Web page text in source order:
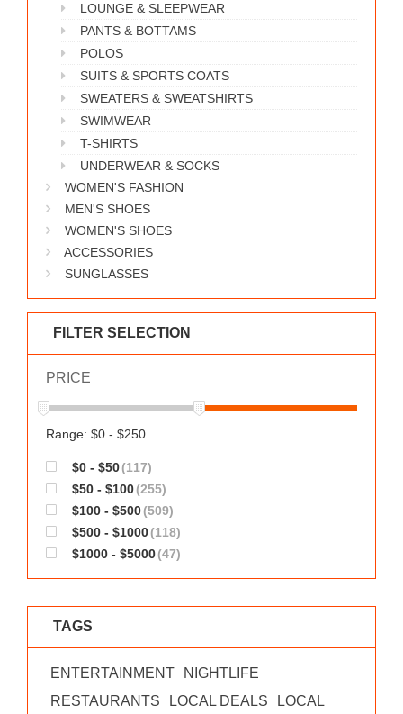
LOUNGE & SLEEPWEAR
PANTS & BOTTAMS
POLOS
SUITS & SPORTS COATS
SWEATERS & SWEATSHIRTS
SWIMWEAR
T-SHIRTS
UNDERWEAR & SOCKS
WOMEN'S FASHION
MEN'S SHOES
WOMEN'S SHOES
ACCESSORIES
SUNGLASSES
FILTER SELECTION
PRICE
Range: $0 - $250
$0 - $50(117)
$50 - $100(255)
$100 - $500(509)
$500 - $1000(118)
$1000 - $5000(47)
TAGS
ENTERTAINMENT
NIGHTLIFE
RESTAURANTS
LOCAL DEALS
LOCAL